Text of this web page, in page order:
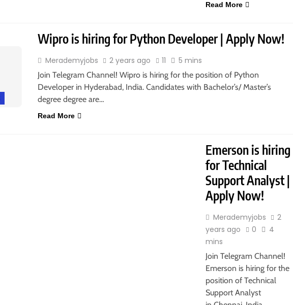
Read More
Wipro is hiring for Python Developer | Apply Now!
Merademyjobs 2 years ago 11 5 mins
Join Telegram Channel! Wipro is hiring for the position of Python
Developer in Hyderabad, India. Candidates with Bachelor’s/ Master’s
degree degree are…
Read More
Emerson is hiring
for Technical
Support Analyst |
Apply Now!
Merademyjobs
2
years ago
0
4
mins
Join Telegram Channel!
Emerson is hiring for the
position of Technical
Support Analyst